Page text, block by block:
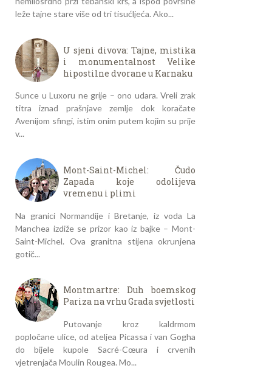
leže tajne stare više od tri tisućljeća. Ako...
U sjeni divova: Tajne, mistika
i monumentalnost Velike
hipostilne dvorane u Karnaku
Sunce u Luxoru ne grije – ono udara. Vreli zrak
titra iznad prašnjave zemlje dok koračate
Avenijom sfingi, istim onim putem kojim su prije
v...
Mont-Saint-Michel: Čudo
Zapada koje odolijeva
vremenu i plimi
Na granici Normandije i Bretanje, iz voda La
Manchea izdiže se prizor kao iz bajke – Mont-
Saint-Michel. Ova granitna stijena okrunjena
gotič...
Montmartre: Duh boemskog
Pariza na vrhu Grada svjetlosti
Putovanje kroz kaldrmom
popločane ulice, od ateljea Picassa i van Gogha
do bijele kupole Sacré-Cœura i crvenih
vjetrenjača Moulin Rougea. Mo...